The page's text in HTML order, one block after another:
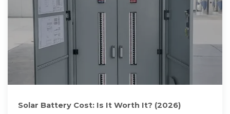
Solar Battery Cost: Is It Worth It? (2026)